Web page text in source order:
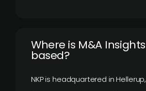
​Where is M&A Insights
based?
NKP is headquartered in